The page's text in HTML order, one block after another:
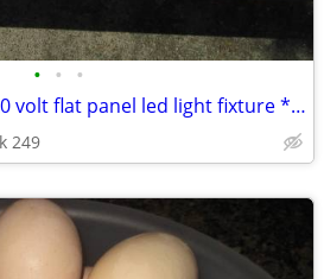
• • •
Home or Business 120 volt flat panel led light fixture * New
249